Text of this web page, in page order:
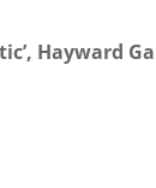
Hayward